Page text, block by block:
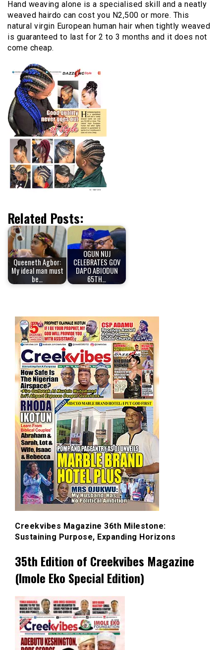
Hand weaving alone is a specialised skill and a neatly
weaved hairdo can cost you N2,500 or more. This
natural virgin European human hair when tightly weaved
is guaranteed to last for 2 to 3 months and it does not
come cheap.
Related Posts:
Queeneth Agbor:
My ideal man must
be…
OGUN NUJ
CELEBRATES GOV
DAPO ABIODUN
65TH…
Creekvibes Magazine 36th Milestone:
Sustaining Purpose, Expanding Horizons
35th Edition of Creekvibes Magazine
(Imole Eko Special Edition)